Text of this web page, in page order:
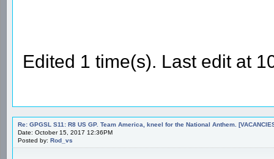
Edited 1 time(s). Last edit at
Re: GPGSL S11: R8 US GP. Team America, kneel for the National Anthem.
Date: October 15, 2017 12:36PM
Posted by: Rod_vs